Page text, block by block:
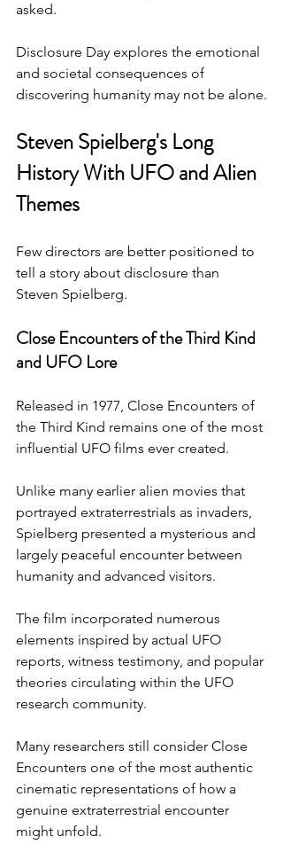
asked.
Disclosure Day explores the emotional
and societal consequences of
discovering humanity may not be alone.
Steven Spielberg's Long
History With UFO and Alien
Themes
Few directors are better positioned to
tell a story about disclosure than
Steven Spielberg.
Close Encounters of the Third Kind
and UFO Lore
Released in 1977, Close Encounters of
the Third Kind remains one of the most
influential UFO films ever created.
Unlike many earlier alien movies that
portrayed extraterrestrials as invaders,
Spielberg presented a mysterious and
largely peaceful encounter between
humanity and advanced visitors.
The film incorporated numerous
elements inspired by actual UFO
reports, witness testimony, and popular
theories circulating within the UFO
research community.
Many researchers still consider Close
Encounters one of the most authentic
cinematic representations of how a
genuine extraterrestrial encounter
might unfold.